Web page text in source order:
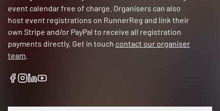
event calendar free of charge. Organisers can also
host event registrations on RunnerReg and link their
own Stripe and/or PayPal to receive all registration
payments directly. Get in touch contact our organiser
team